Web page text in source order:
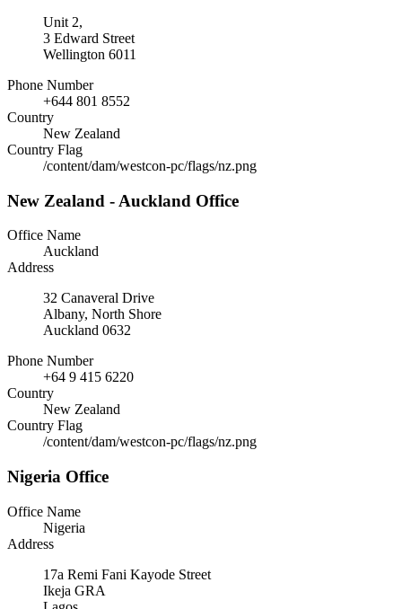
Unit 2,
3 Edward Street
Wellington 6011
Phone Number
+644 801 8552
Country
New Zealand
Country Flag
/content/dam/westcon-pc/flags/nz.png
New Zealand - Auckland Office
Office Name
Auckland
Address
32 Canaveral Drive
Albany, North Shore
Auckland 0632
Phone Number
+64 9 415 6220
Country
New Zealand
Country Flag
/content/dam/westcon-pc/flags/nz.png
Nigeria Office
Office Name
Nigeria
Address
17a Remi Fani Kayode Street
Ikeja GRA